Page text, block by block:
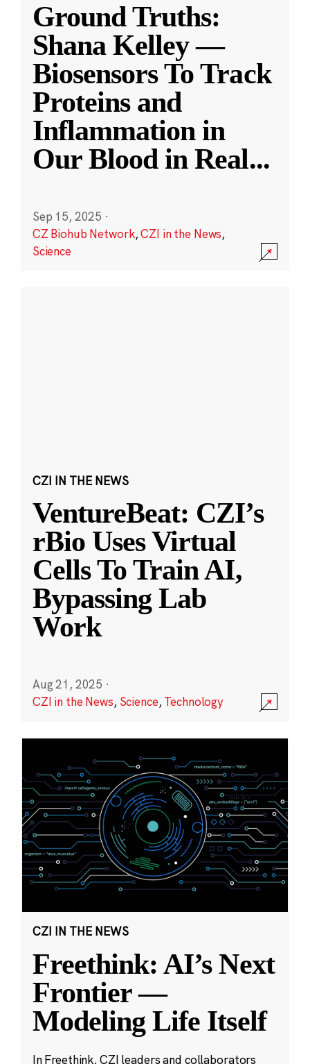
Ground Truths:
Shana Kelley —
Biosensors To Track
Proteins and
Inflammation in
Our Blood in Real...
Sep 15, 2025 ·
CZ Biohub Network,CZI in the News,
Science
CZI IN THE NEWS
VentureBeat: CZI’s
rBio Uses Virtual
Cells To Train AI,
Bypassing Lab
Work
Aug 21, 2025 ·
CZI in the News, Science,Technology
CZI IN THE NEWS
Freethink: AI’s Next
Frontier —
Modeling Life Itself
In Freethink, CZI leaders and collaborators